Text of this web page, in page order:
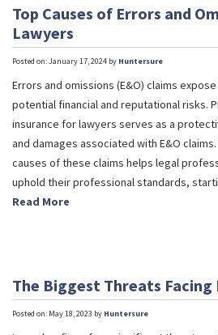
Top Causes of Errors and
Lawyers
Posted on: January 17, 2024 by Huntersure
Errors and omissions (E&O) claims
potential financial and reputational risks.
insurance for lawyers serves as a
and damages associated with E&O
causes of these claims helps legal
uphold their professional standards,
Read More
The Biggest Threats Facing
Posted on: May 18, 2023 by Huntersure